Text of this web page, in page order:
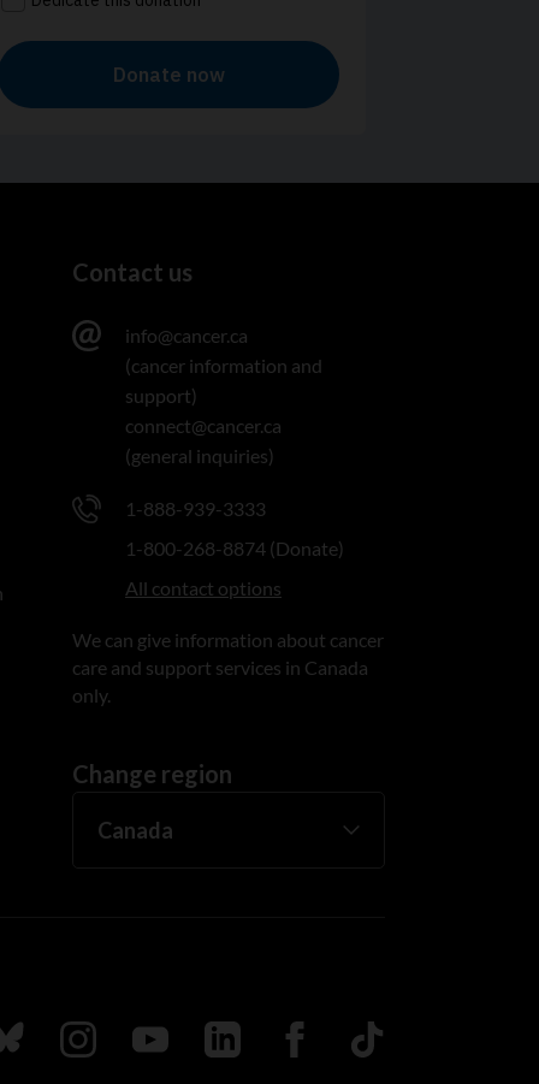
Contact us
info@cancer.ca
(cancer information and
support)
connect@cancer.ca
(general inquiries)
1-888-939-3333
1-800-268-8874 (Donate)
All contact options
We can give information about cancer
care and support services in Canada
only.
Change region
us on Bluesky
Follow us on Instagram
Follow us on Youtube
Follow us on LinkedIn
Follow us on Facebook
TikTok